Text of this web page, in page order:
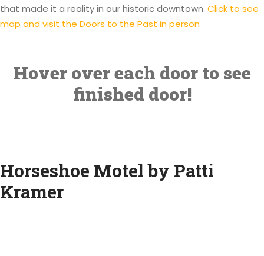
that made it a reality in our historic downtown. Click to see
map and visit the Doors to the Past in person
Hover over each door to see
finished door!
Horseshoe Motel by Patti
Kramer